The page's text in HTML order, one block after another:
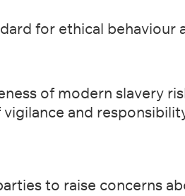
for ethical behaviour
of modern slavery
and
to raise concerns